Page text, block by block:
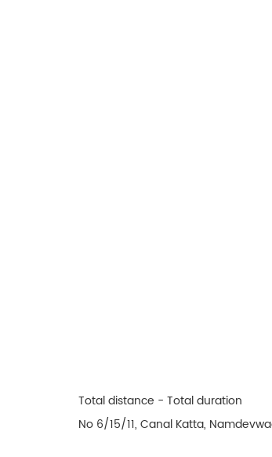
Total distance - Total duration
No 6/15/11, Canal Katta,